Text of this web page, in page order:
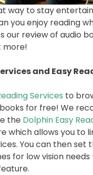
way to stay
you enjoy reading
our review of audio
more!
and Easy
Services to
for free! We
the Dolphin Easy
which allows you to
You can then set
for low vision needs